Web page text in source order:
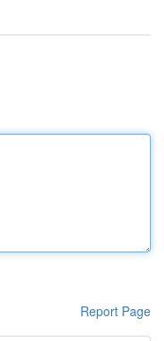
Report Page